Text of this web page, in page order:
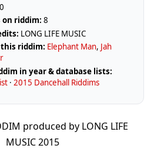
riddim: 8
LONG LIFE MUSIC
riddim: Elephant Man, Jah
in year & database lists:
·2015 Dancehall Riddims
produced by LONG LIFE
MUSIC 2015